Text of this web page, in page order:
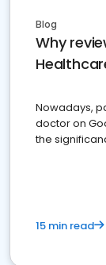
Blog
Why
Nowadays,
doctor on
the
15 min read